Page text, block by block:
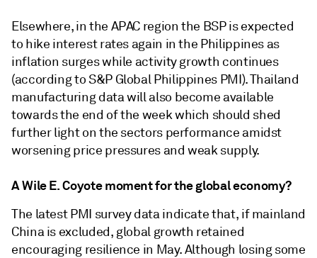
Elsewhere, in the APAC region the BSP is expected
to hike interest rates again in the Philippines as
inflation surges while activity growth continues
(according to S&P Global Philippines PMI). Thailand
manufacturing data will also become available
towards the end of the week which should shed
further light on the sectors performance amidst
worsening price pressures and weak supply.
A Wile E. Coyote moment for the global economy?
The latest PMI survey data indicate that, if mainland
China is excluded, global growth retained
encouraging resilience in May. Although losing some